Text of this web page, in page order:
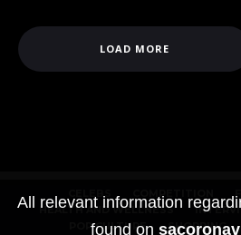
LOAD MORE
CELEBS COMPETITION
HEALTH AND WELLNESS
POP CULTURE
SHOPPING
All relevant information
found on